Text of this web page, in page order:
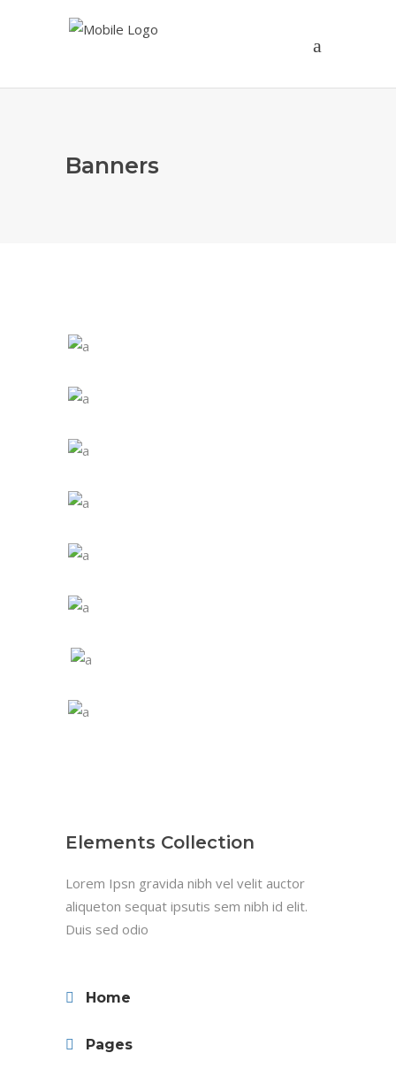
Banners
Elements Collection
Lorem Ipsn gravida nibh vel velit auctor
aliqueton sequat ipsutis sem nibh id elit.
Duis sed odio
Home
Pages